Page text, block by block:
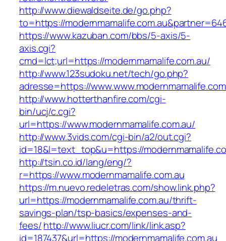
http://www.diewaldseite.de/go.php?
to=https://
https://www.kazuban.com/bbs/5-axis/5-
axis.cgi?
cmd=lct;url=https://modernmamalife.com.au/
http://www.123sudoku.net/tech/go.php?
adresse=https://
http://www.hotterthanfire.com/cgi-
bin/ucj/c.cgi?
url=https://www.modernmamalife.com.au/
http://www.3vids.com/cgi-bin/a2/out.cgi?
id=18&l=text_top&u=https://
http://tsin.co.id/lang/eng/?
r=https://www.modernmamalife.com.au
https://m.nuevo.redeletras.com/show.link.php?
url=https://modernmamalife.com.au/thrift-
savings-plan/tsp-basics/expenses-and-
fees/http://www.liucr.com/link/link.asp?
id=187437&url=https://modernmamalife.com.au